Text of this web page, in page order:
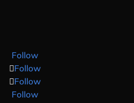
Follow
Follow
Follow
Follow